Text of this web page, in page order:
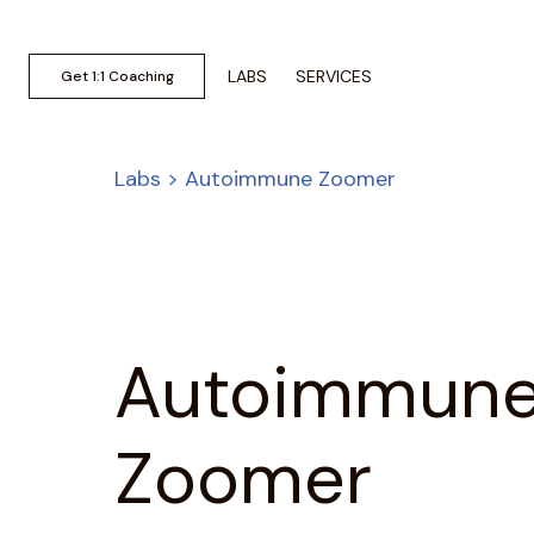
LABS SERVICES
Get 1:1 Coaching
Zoomer
Labs > Autoimmune Zoomer